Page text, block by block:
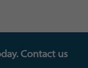
Contact us